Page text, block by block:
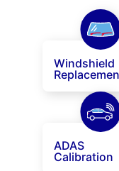
Windshield
ADAS
Calibration